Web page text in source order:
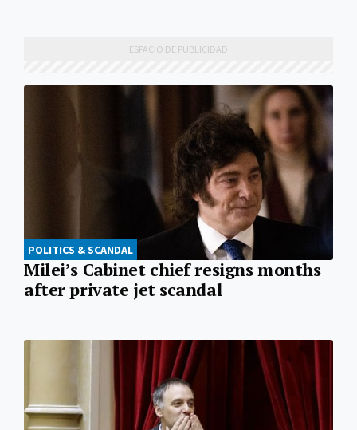
POLITICS & SCANDAL
Milei’s Cabinet chief resigns months
after private jet scandal